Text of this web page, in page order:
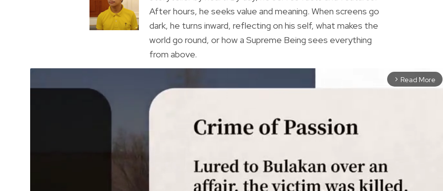
After hours, he seeks value and meaning. When screens go
dark, he turns inward, reflecting on his self, what makes the
world go round, or how a Supreme Being sees everything
from above.
arrow_forward_ios Read More